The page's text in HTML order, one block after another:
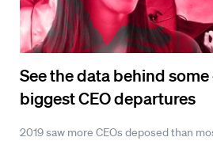
See the data behind some
biggest CEO departures
2019 saw more CEOs deposed than